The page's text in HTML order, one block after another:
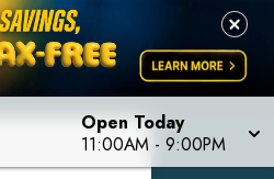
Open Today
11:00AM - 9:00PM